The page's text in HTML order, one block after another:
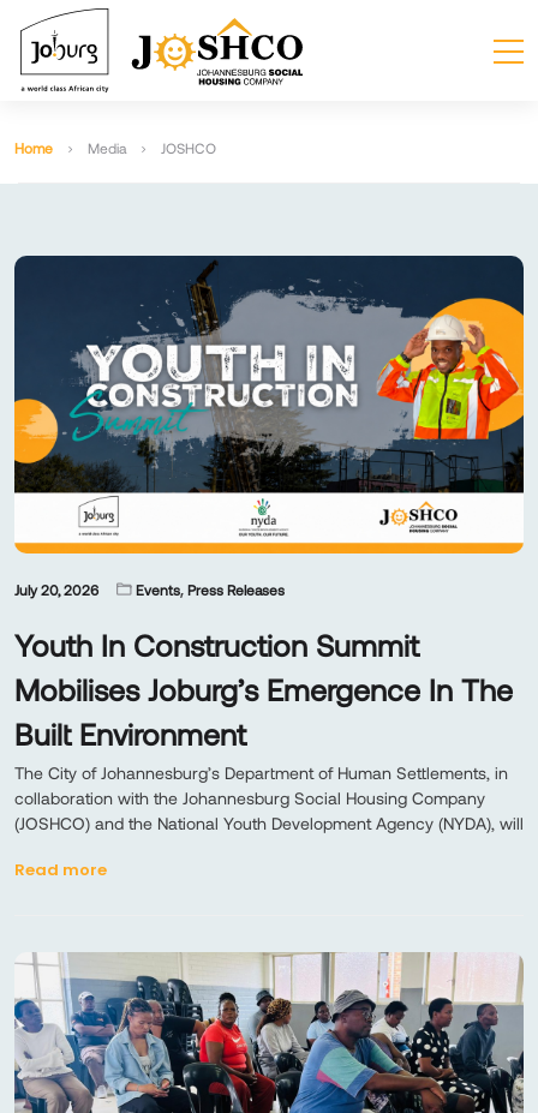
Home Media JOSHCO
July 20, 2026 Events, Press Releases
Youth In Construction Summit
Mobilises Joburg’s Emergence In The
Built Environment
The City of Johannesburg’s Department of Human Settlements, in
collaboration with the Johannesburg Social Housing Company
(JOSHCO) and the National Youth Development Agency (NYDA), will
Read more